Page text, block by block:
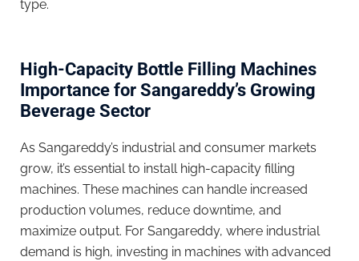
type.
High-Capacity Bottle Filling Machines
Importance for Sangareddy’s Growing
Beverage Sector
As Sangareddy’s industrial and consumer markets
grow, it’s essential to install high-capacity filling
machines. These machines can handle increased
production volumes, reduce downtime, and
maximize output. For Sangareddy, where industrial
demand is high, investing in machines with advanced